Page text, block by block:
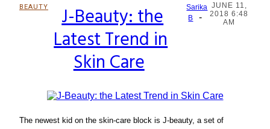
BEAUTY
Section
Heading
J-Beauty: the
Latest Trend in
Skin Care
Sarika
B
-
JUNE 11,
2018 6:48
AM
The newest kid on the skin-care block is J-beauty, a set of